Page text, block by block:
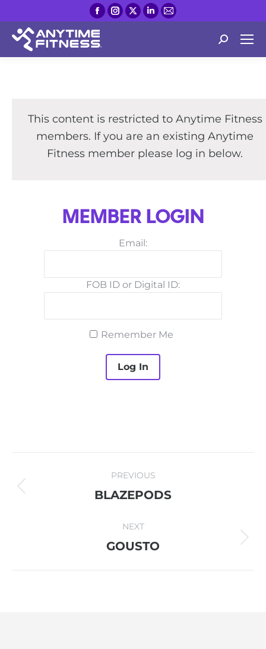
Facebook
page
in
Instagram
page
in
X
page
in
Linkedin
page
in
Mail
page
in
Search:
This content is restricted to Anytime Fitness
members. If you are an existing Anytime
Fitness member please log in below.
MEMBER LOGIN
Email:
FOB ID or Digital ID:
Remember Me
NAVIGATION
PREVIOUS
Previous
BLAZEPODS
NEXT
Next
GOUSTO